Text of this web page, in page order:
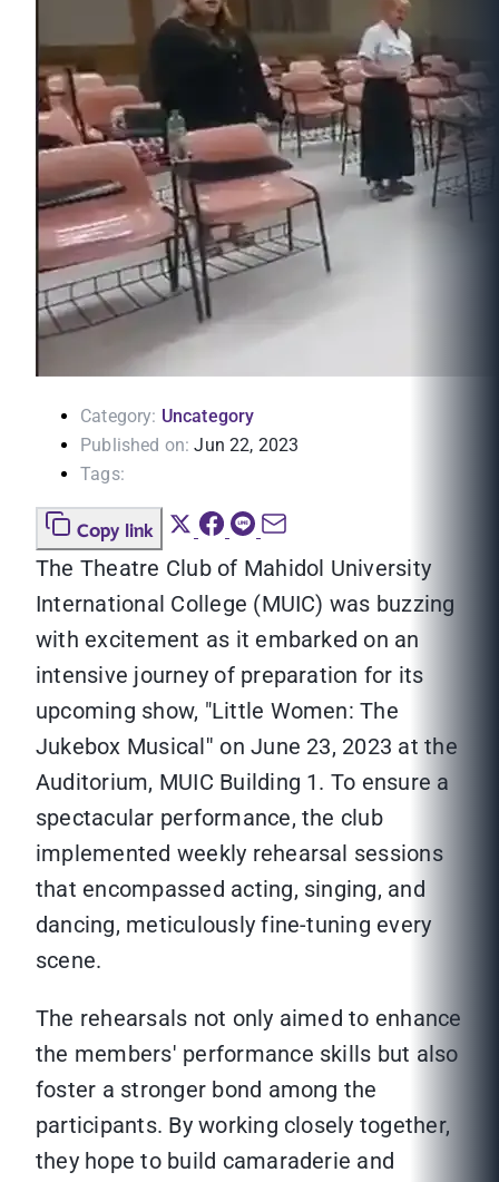
Category: Uncategory
Published on: Jun 22, 2023
Tags:
Copy link
The Theatre Club of Mahidol University
International College (MUIC) was buzzing
with excitement as it embarked on an
intensive journey of preparation for its
upcoming show, "Little Women: The
Jukebox Musical'' on June 23, 2023 at the
Auditorium, MUIC Building 1. To ensure a
spectacular performance, the club
implemented weekly rehearsal sessions
that encompassed acting, singing, and
dancing, meticulously fine-tuning every
scene.
The rehearsals not only aimed to enhance
the members' performance skills but also
foster a stronger bond among the
participants. By working closely together,
they hope to build camaraderie and